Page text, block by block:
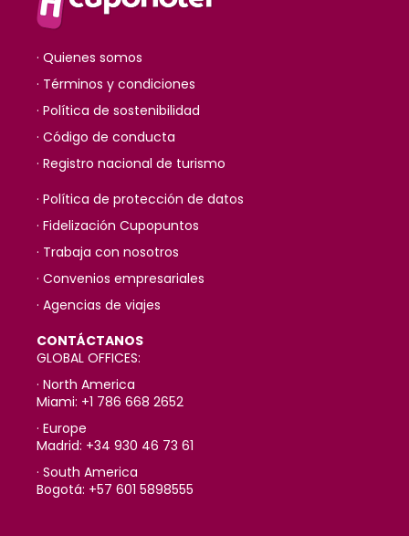
· Quienes somos
· Términos y condiciones
· Política de sostenibilidad
· Código de conducta
· Registro nacional de turismo
· Política de protección de datos
· Fidelización Cupopuntos
· Trabaja con nosotros
· Convenios empresariales
· Agencias de viajes
CONTÁCTANOS
GLOBAL OFFICES:
· North America
Miami: +1 786 668 2652
· Europe
Madrid: +34 930 46 73 61
· South America
Bogotá: +57 601 5898555